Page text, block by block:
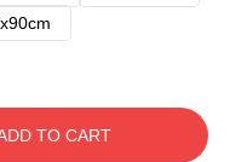
TO CART